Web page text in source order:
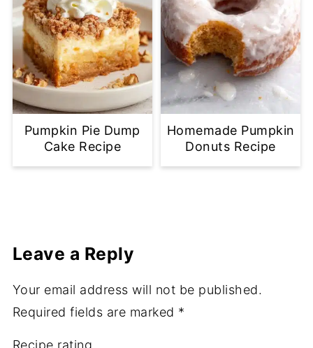
Pumpkin Pie Dump
Cake Recipe
Homemade Pumpkin
Donuts Recipe
Leave a Reply
Your email address will not be published.
Required fields are marked *
Recipe rating